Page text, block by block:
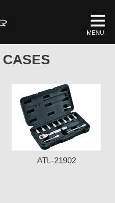
ATL-21902